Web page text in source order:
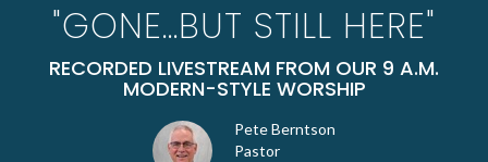
"GONE...BUT STILL HERE"
RECORDED LIVESTREAM FROM OUR 9 A.M.
MODERN-STYLE WORSHIP
Pete Berntson
Pastor